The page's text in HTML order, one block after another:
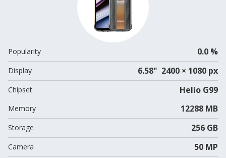
Popularity 0.0 %
Display 6.58" 2400 × 1080 px
Chipset Helio G99
Memory 12288 MB
Storage 256 GB
Camera 50 MP